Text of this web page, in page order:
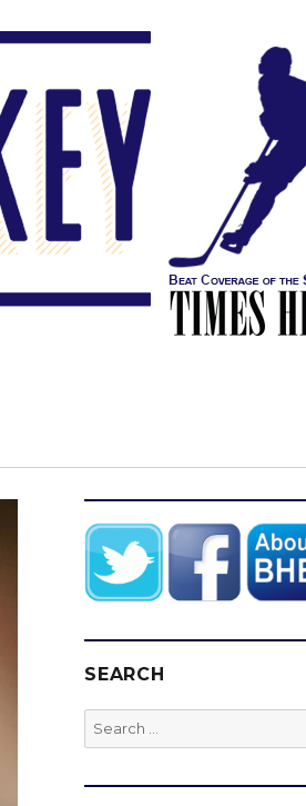
SEARCH
Search
for: